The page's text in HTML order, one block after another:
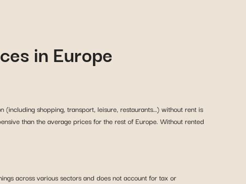
in Europe
shopping, transport, leisure, restaurants…) without rent is
than the average prices for the rest of Europe. Without rented
across various sectors and does not account for tax or